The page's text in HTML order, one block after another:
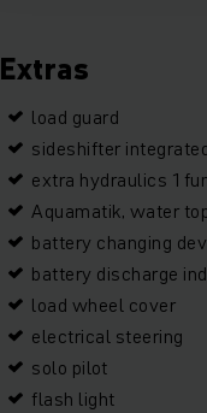
Extras
load guard
sideshifter
extra hydraulics 1
Aquamatik, water
battery changing
battery discharge
load wheel cover
electrical steering
solo pilot
flash light